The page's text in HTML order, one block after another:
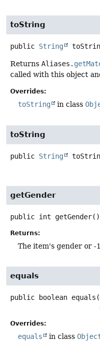
toString
public String
Returns Aliases.
called with this object
Overrides:
toString in class
toString
public String
getGender
public int getGender()
Returns:
The item's gender or -
equals
public boolean equals
Overrides:
equals in class